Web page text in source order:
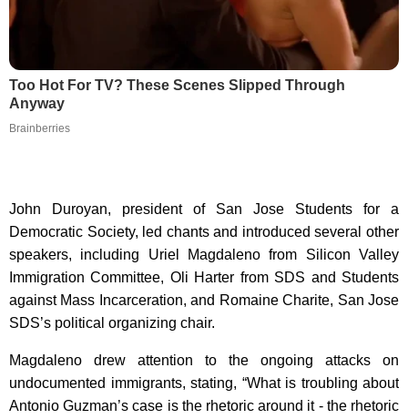
Too Hot For TV? These Scenes Slipped Through
Anyway
Brainberries
John Duroyan, president of San Jose Students for a
Democratic Society, led chants and introduced several other
speakers, including Uriel Magdaleno from Silicon Valley
Immigration Committee, Oli Harter from SDS and Students
against Mass Incarceration, and Romaine Charite, San Jose
SDS’s political organizing chair.
Magdaleno drew attention to the ongoing attacks on
undocumented immigrants, stating, “What is troubling about
Antonio Guzman’s case is the rhetoric around it - the rhetoric